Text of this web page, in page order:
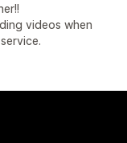
videos when